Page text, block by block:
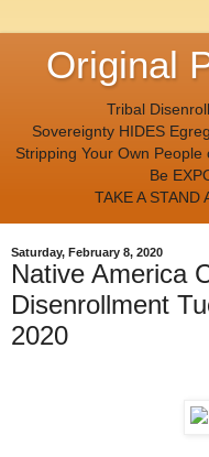
Original
Tribal
Sovereignty HIDES
Stripping Your Own
Be
TAKE A
Saturday, February 8, 2020
Native America
Disenrollment
2020